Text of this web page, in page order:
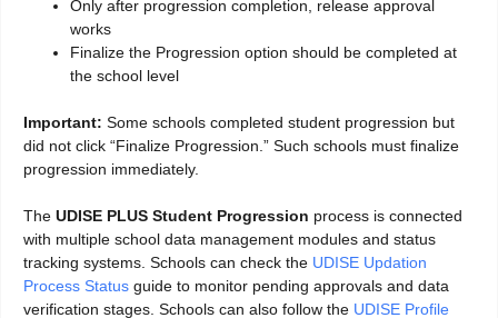
Only after progression completion, release approval
works
Finalize the Progression option should be completed at
the school level
Important: Some schools completed student progression but
did not click “Finalize Progression.” Such schools must finalize
progression immediately.
The UDISE PLUS Student Progression process is connected
with multiple school data management modules and status
tracking systems. Schools can check the UDISE Updation
Process Status guide to monitor pending approvals and data
verification stages. Schools can also follow the UDISE Profile